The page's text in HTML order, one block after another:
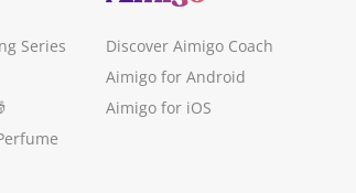
Series
Discover Aimigo Coach
Aimigo for Android
Aimigo for iOS